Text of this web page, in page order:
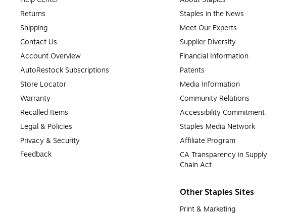
Returns
Shipping
Contact Us
Account Overview
AutoRestock Subscriptions
Store Locator
Warranty
Recalled Items
Legal & Policies
Privacy & Security
Feedback
Staples in the News
Meet Our Experts
Supplier Diversity
Financial Information
Patents
Media Information
Community Relations
Accessibility Commitment
Staples Media Network
Affiliate Program
CA Transparency in Supply
Chain Act
Other Staples Sites
Print & Marketing